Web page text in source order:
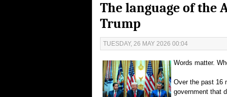
The language of the
Trump
TUESDAY, 26 MAY 2026 00:04
Words matter.
Over the past 16
government that